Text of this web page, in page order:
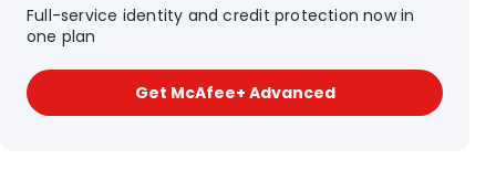
Full-service identity and credit protection now in
one plan
Get McAfee+ Advanced